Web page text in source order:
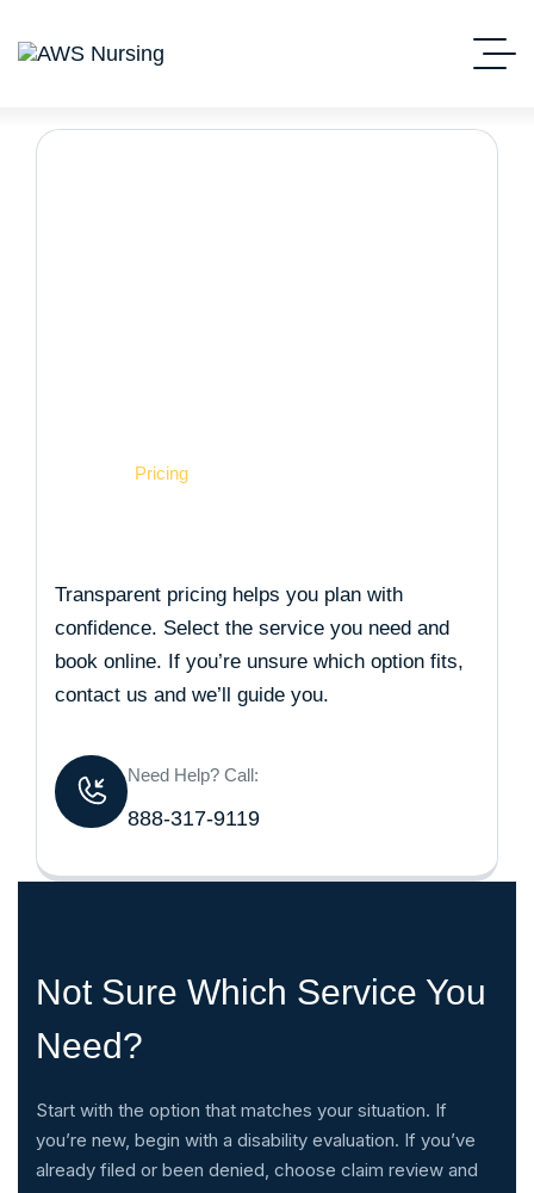
Pricing
Transparent pricing helps you plan with
confidence. Select the service you need and
book online. If you’re unsure which option fits,
contact us and we’ll guide you.
Need Help? Call:
888-317-9119
Not Sure Which Service You
Need?
Start with the option that matches your situation. If
you’re new, begin with a disability evaluation. If you’ve
already filed or been denied, choose claim review and